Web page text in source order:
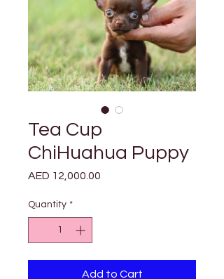
Tea Cup
ChiHuahua Puppy
AED 12,000.00
Quantity *
Add to Cart